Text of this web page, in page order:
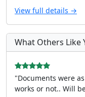
View full details →
What Others Like
"Documents were
works or not.. Will